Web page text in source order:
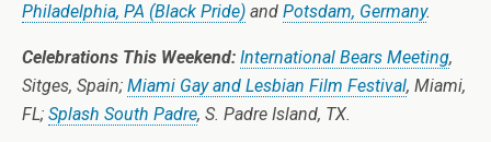
Philadelphia, PA (Black Pride) and Potsdam, Germany.
Celebrations This Weekend: International Bears Meeting,
Sitges, Spain; Miami Gay and Lesbian Film Festival, Miami,
FL; Splash South Padre, S. Padre Island, TX.